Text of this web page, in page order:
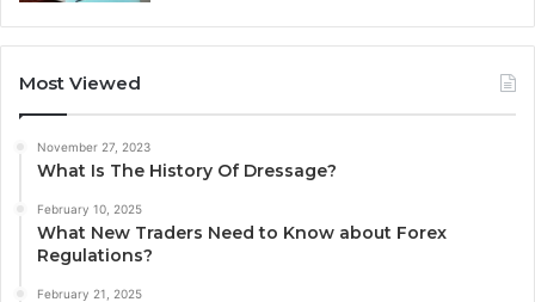
Most Viewed
November 27, 2023
What Is The History Of Dressage?
February 10, 2025
What New Traders Need to Know about Forex
Regulations?
February 21, 2025